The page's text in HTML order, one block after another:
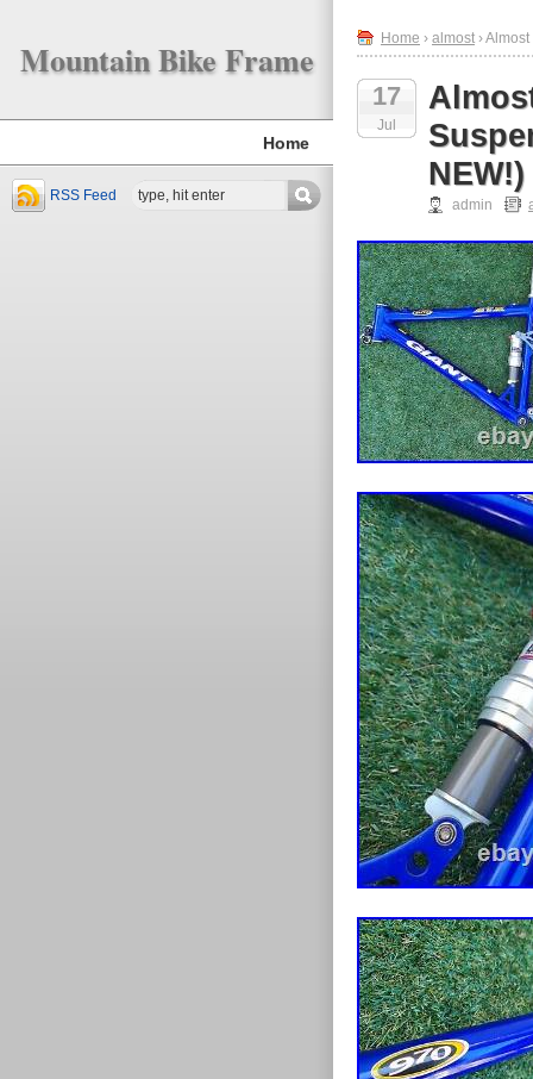
Mountain Bike Frame
Home
RSS Feed
Home › almost ›
17
Jul
NEW!)
admin